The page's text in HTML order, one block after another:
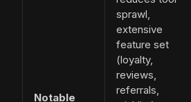
Notable
sprawl,
extensive
feature set
(loyalty,
reviews,
referrals,